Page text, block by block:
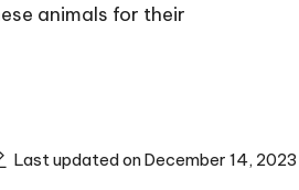
animals for their
Last updated on December 14, 2023